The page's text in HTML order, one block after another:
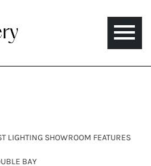
Toggle
LIGHTING SHOWROOM FEATURES
BAY